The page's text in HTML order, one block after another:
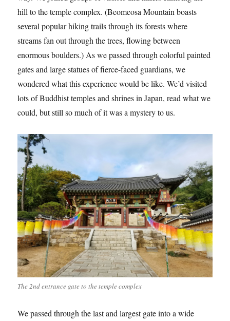
hill to the temple complex. (Beomeosa Mountain boasts
several popular hiking trails through its forests where
streams fan out through the trees, flowing between
enormous boulders.) As we passed through colorful painted
gates and large statues of fierce-faced guardians, we
wondered what this experience would be like. We’d visited
lots of Buddhist temples and shrines in Japan, read what we
could, but still so much of it was a mystery to us.
The 2nd entrance gate to the temple complex
We passed through the last and largest gate into a wide